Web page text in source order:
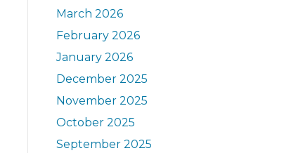
March 2026
February 2026
January 2026
December 2025
November 2025
October 2025
September 2025